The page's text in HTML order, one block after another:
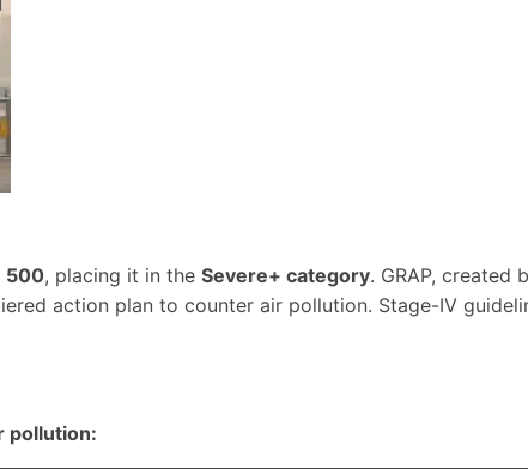
500, placing it in the Severe+ category. GRAP, created
action plan to counter air pollution. Stage-IV
pollution: